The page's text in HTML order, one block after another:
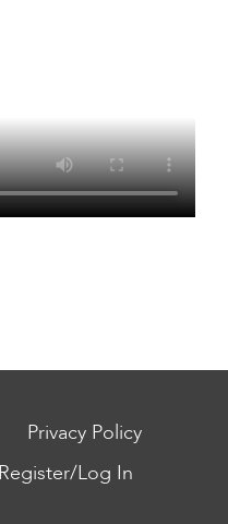
Privacy Policy
Register/Log In